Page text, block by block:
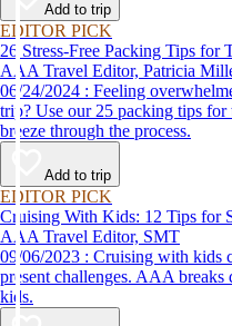
Add to trip
EDITOR PICK
26 Stress-Free Packing Tips for
AAA Travel Editor, Patricia
06/24/2024 : Feeling overwhelmed by the thought of packing for a
trip? Use our 25 packing tips
breeze through the process.
Add to trip
EDITOR PICK
Cruising With Kids: 12 Tips for
AAA Travel Editor, SMT
09/06/2023 : Cruising with kids can be a great experience, but also
present challenges. AAA
kids.